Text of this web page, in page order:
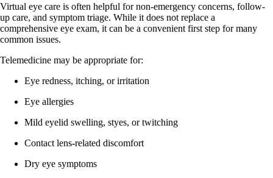
Virtual eye care is often helpful for non-emergency concerns, follow-
up care, and symptom triage. While it does not replace a
comprehensive eye exam, it can be a convenient first step for many
common issues.
Telemedicine may be appropriate for:
Eye redness, itching, or irritation
Eye allergies
Mild eyelid swelling, styes, or twitching
Contact lens-related discomfort
Dry eye symptoms